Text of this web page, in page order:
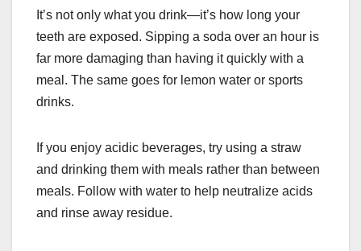
It’s not only what you drink—it’s how long your
teeth are exposed. Sipping a soda over an hour is
far more damaging than having it quickly with a
meal. The same goes for lemon water or sports
drinks.
If you enjoy acidic beverages, try using a straw
and drinking them with meals rather than between
meals. Follow with water to help neutralize acids
and rinse away residue.